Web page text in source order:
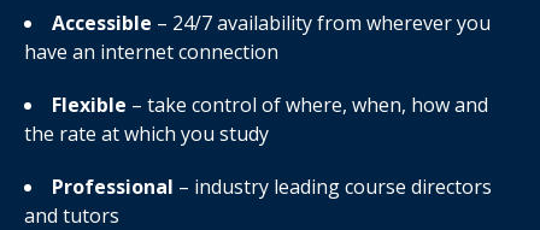
Accessible – 24/7 availability from wherever you
have an internet connection
Flexible – take control of where, when, how and
the rate at which you study
Professional – industry leading course directors
and tutors